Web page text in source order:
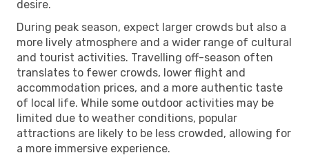
desire.
During peak season, expect larger crowds but also a
more lively atmosphere and a wider range of cultural
and tourist activities. Travelling off-season often
translates to fewer crowds, lower flight and
accommodation prices, and a more authentic taste
of local life. While some outdoor activities may be
limited due to weather conditions, popular
attractions are likely to be less crowded, allowing for
a more immersive experience.